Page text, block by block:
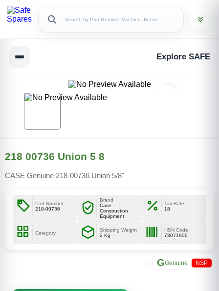
Explore SAFE
Copy Link
218 00736 Union 5 8
CASE Genuine 218-00736 Union 5/8"
Part Number
218-00736
Brand
Case
Construction
Equipment
Tax Rate
18
Category
Shipping Weight
2 Kg
HSN Code
73071900
GGenuine NSP